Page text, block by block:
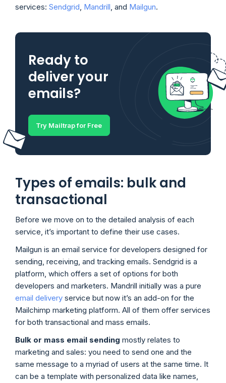
services: Sendgrid, Mandrill, and Mailgun.
Ready to
deliver your
emails?
Try Mailtrap for Free
Types of emails: bulk and
transactional
Before we move on to the detailed analysis of each
service, it’s important to define their use cases.
Mailgun is an email service for developers designed for
sending, receiving, and tracking emails. Sendgrid is a
platform, which offers a set of options for both
developers and marketers. Mandrill initially was a pure
email delivery service but now it’s an add-on for the
Mailchimp marketing platform. All of them offer services
for both transactional and mass emails.
Bulk or mass email sending mostly relates to
marketing and sales: you need to send one and the
same message to a myriad of users at the same time. It
can be a template with personalized data like names,